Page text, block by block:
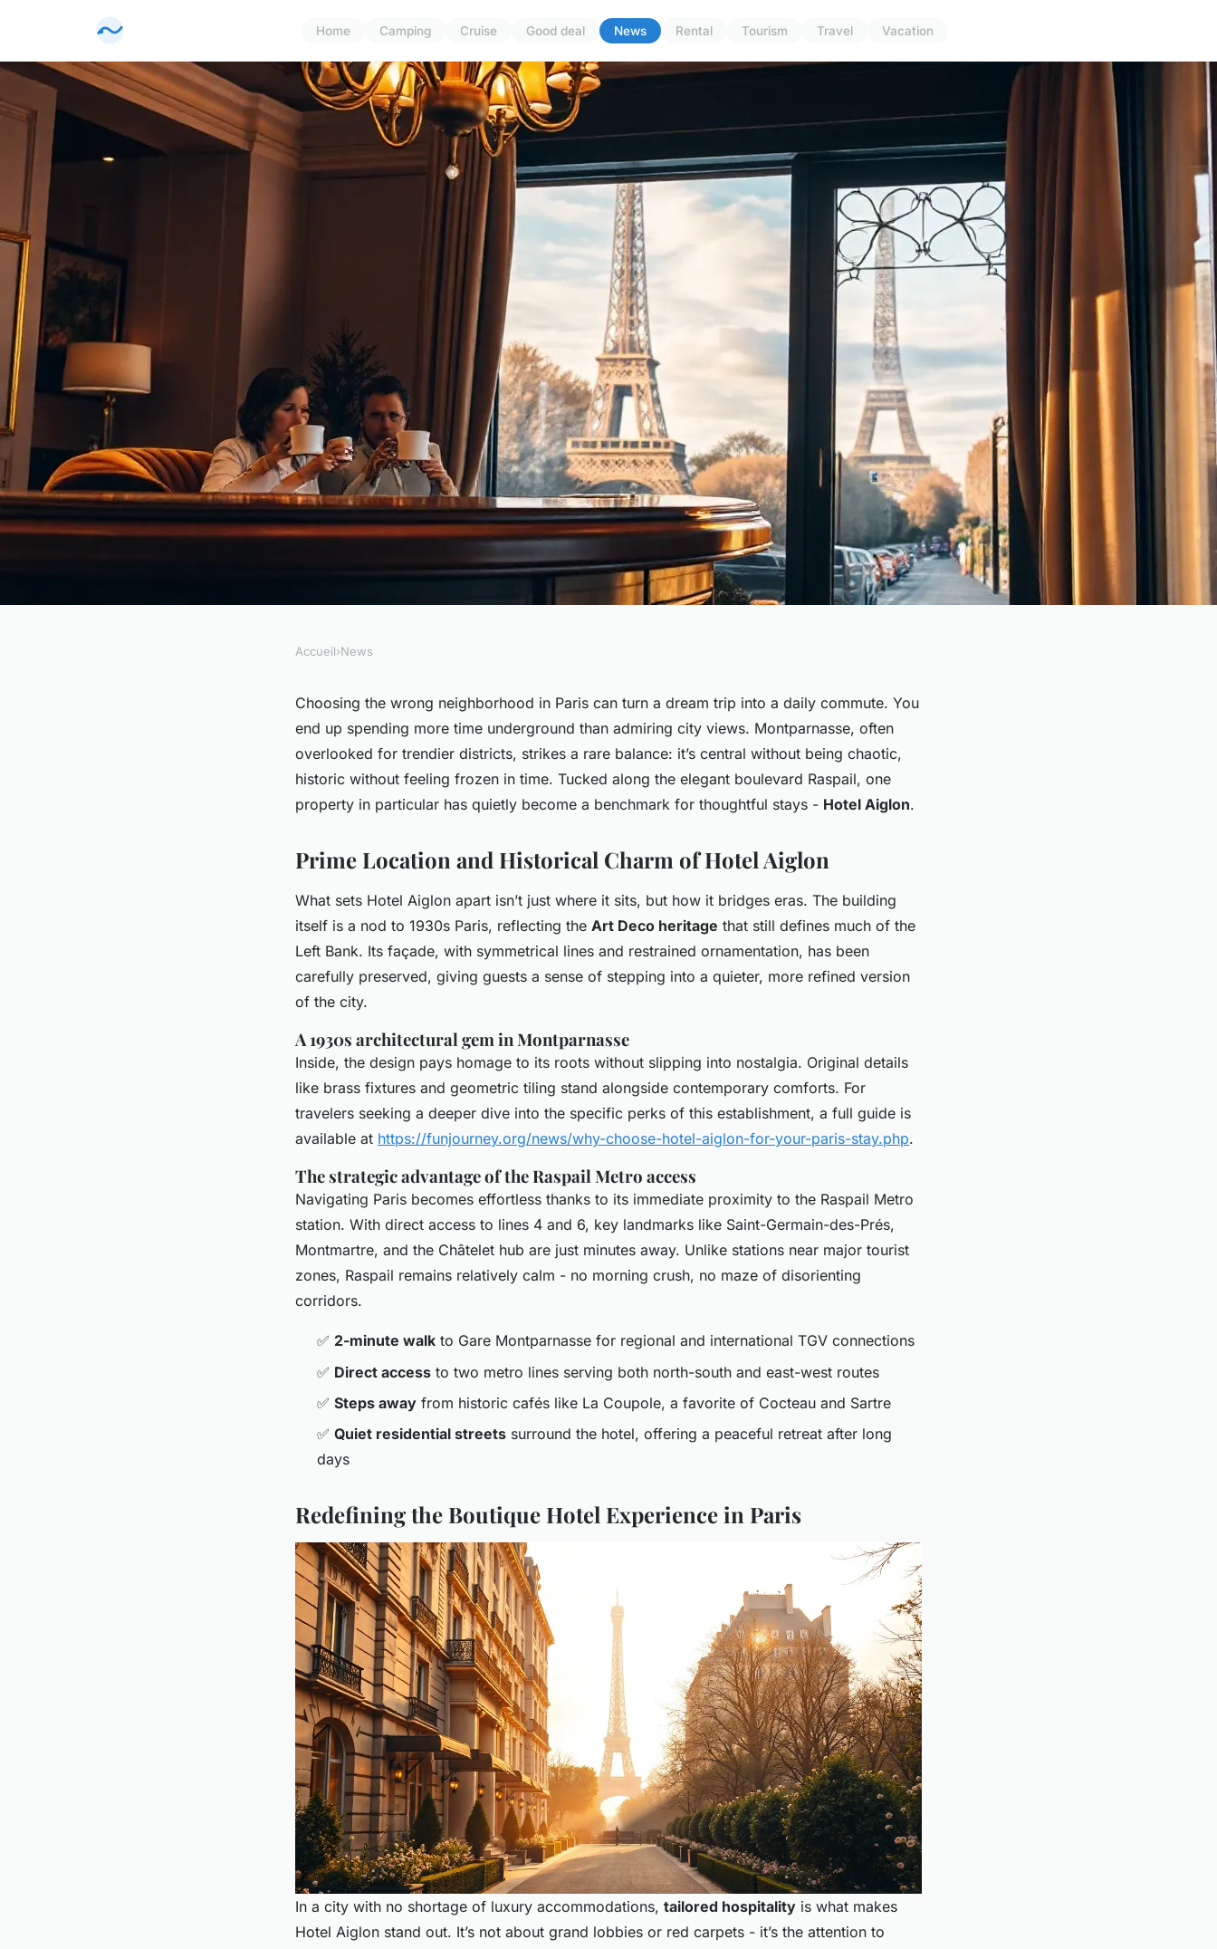
Home Camping Cruise Good deal News Rental Tourism Travel Vacation
Top reasons to book your stay at hotel
Aiglon in Paris
Accueil›News
Choosing the wrong neighborhood in Paris can turn a dream trip into a daily commute. You
end up spending more time underground than admiring city views. Montparnasse, often
overlooked for trendier districts, strikes a rare balance: it’s central without being chaotic,
historic without feeling frozen in time. Tucked along the elegant boulevard Raspail, one
property in particular has quietly become a benchmark for thoughtful stays - Hotel Aiglon.
Prime Location and Historical Charm of Hotel Aiglon
What sets Hotel Aiglon apart isn’t just where it sits, but how it bridges eras. The building
itself is a nod to 1930s Paris, reflecting the Art Deco heritage that still defines much of the
Left Bank. Its façade, with symmetrical lines and restrained ornamentation, has been
carefully preserved, giving guests a sense of stepping into a quieter, more refined version
of the city.
A 1930s architectural gem in Montparnasse
Inside, the design pays homage to its roots without slipping into nostalgia. Original details
like brass fixtures and geometric tiling stand alongside contemporary comforts. For
travelers seeking a deeper dive into the specific perks of this establishment, a full guide is
available at https://funjourney.org/news/why-choose-hotel-aiglon-for-your-paris-stay.php.
The strategic advantage of the Raspail Metro access
Navigating Paris becomes effortless thanks to its immediate proximity to the Raspail Metro
station. With direct access to lines 4 and 6, key landmarks like Saint-Germain-des-Prés,
Montmartre, and the Châtelet hub are just minutes away. Unlike stations near major tourist
zones, Raspail remains relatively calm - no morning crush, no maze of disorienting
corridors.
✅ 2-minute walk to Gare Montparnasse for regional and international TGV connections
✅ Direct access to two metro lines serving both north-south and east-west routes
✅ Steps away from historic cafés like La Coupole, a favorite of Cocteau and Sartre
✅ Quiet residential streets surround the hotel, offering a peaceful retreat after long
days
Redefining the Boutique Hotel Experience in Paris
In a city with no shortage of luxury accommodations, tailored hospitality is what makes
Hotel Aiglon stand out. It’s not about grand lobbies or red carpets - it’s the attention to